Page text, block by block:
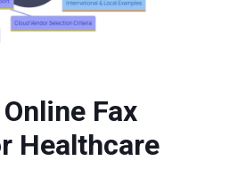
Fax
Healthcare